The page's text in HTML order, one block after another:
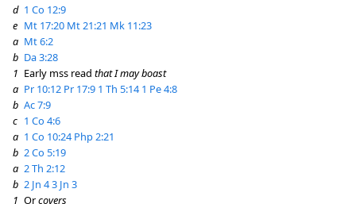
d 1 Co 12:9
e Mt 17:20 Mt 21:21 Mk 11:23
a Mt 6:2
b Da 3:28
1 Early mss read that I may boast
a Pr 10:12 Pr 17:9 1 Th 5:14 1 Pe 4:8
b Ac 7:9
c 1 Co 4:6
a 1 Co 10:24 Php 2:21
b 2 Co 5:19
a 2 Th 2:12
b 2 Jn 43 Jn 3
1 Orcovers